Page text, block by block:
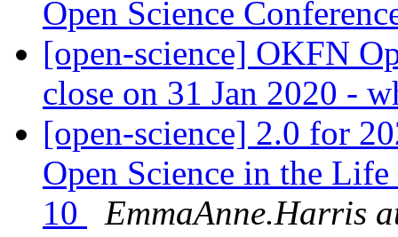
Open Science
[open-science] OKFN
close on 31 Jan 2020 -
[open-science] 2.0 for
Open Science in the
10
EmmaAnne.Harris